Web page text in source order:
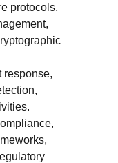
protocols,
response,